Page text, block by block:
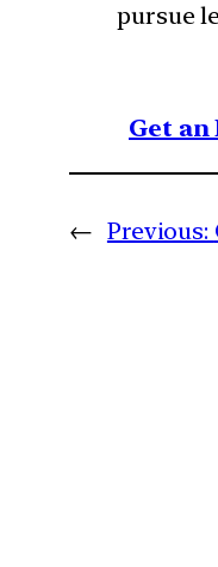
pursue
Get an
← Previous: